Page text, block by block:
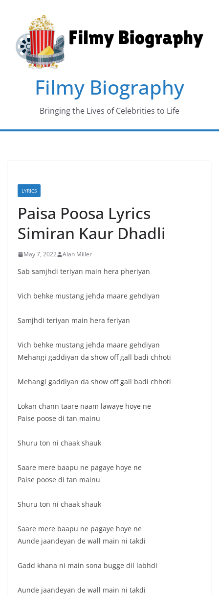
content
Filmy Biography
Bringing the Lives of Celebrities to Life
LYRICS
Paisa Poosa Lyrics
Simiran Kaur Dhadli
May 7, 2022 Alan Miller
Sab samjhdi teriyan main hera pheriyan
Vich behke mustang jehda maare gehdiyan
Samjhdi teriyan main hera feriyan
Vich behke mustang jehda maare gehdiyan
Mehangi gaddiyan da show off gall badi chhoti
Mehangi gaddiyan da show off gall badi chhoti
Lokan chann taare naam lawaye hoye ne
Paise poose di tan mainu
Shuru ton ni chaak shauk
Saare mere baapu ne pagaye hoye ne
Paise poose di tan mainu
Shuru ton ni chaak shauk
Saare mere baapu ne pagaye hoye ne
Aunde jaandeyan de wall main ni takdi
Gadd khana ni main sona bugge dil labhdi
Aunde jaandeyan de wall main ni takdi